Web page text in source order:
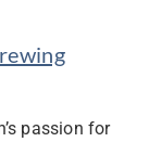
passion for